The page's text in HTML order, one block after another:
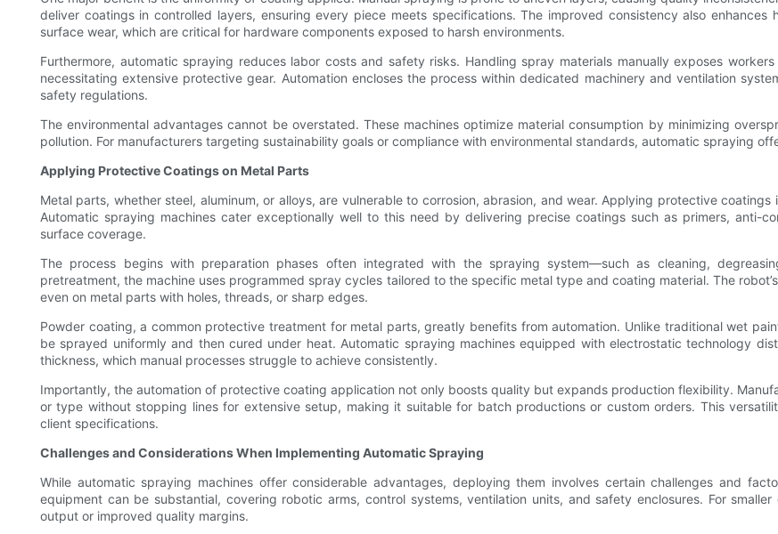
deliver coatings in controlled layers, ensuring every piece meets specifications. The improved consistency also
surface wear, which are critical for hardware components exposed to harsh environments.
Furthermore, automatic spraying reduces labor costs and safety risks. Handling spray materials manually exposes
necessitating extensive protective gear. Automation encloses the process within dedicated machinery and ventilation
safety regulations.
The environmental advantages cannot be overstated. These machines optimize material consumption by minimizing
pollution. For manufacturers targeting sustainability goals or compliance with environmental standards, automatic spraying
Applying Protective Coatings on Metal Parts
Metal parts, whether steel, aluminum, or alloys, are vulnerable to corrosion, abrasion, and wear. Applying protective
Automatic spraying machines cater exceptionally well to this need by delivering precise coatings such as primers, anti-
surface coverage.
The process begins with preparation phases often integrated with the spraying system—such as cleaning,
pretreatment, the machine uses programmed spray cycles tailored to the specific metal type and coating material. The
even on metal parts with holes, threads, or sharp edges.
Powder coating, a common protective treatment for metal parts, greatly benefits from automation. Unlike traditional wet
be sprayed uniformly and then cured under heat. Automatic spraying machines equipped with electrostatic technology
thickness, which manual processes struggle to achieve consistently.
Importantly, the automation of protective coating application not only boosts quality but expands production flexibility.
or type without stopping lines for extensive setup, making it suitable for batch productions or custom orders. This
client specifications.
Challenges and Considerations When Implementing Automatic Spraying
While automatic spraying machines offer considerable advantages, deploying them involves certain challenges and
equipment can be substantial, covering robotic arms, control systems, ventilation units, and safety enclosures. For
output or improved quality margins.